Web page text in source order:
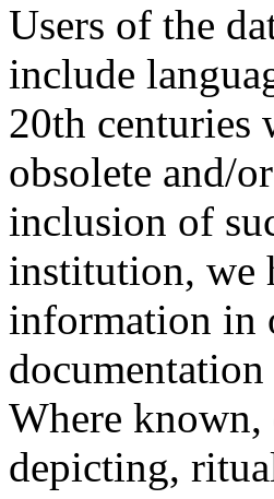
Users of the
include
20th centuries
obsolete and/
inclusion of
institution, we
information in
Where known,
depicting,